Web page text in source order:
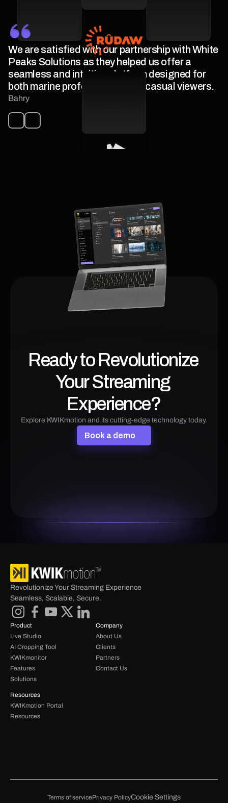
We are satisfied with our partnership with White
Peaks Solutions as they helped us offer a
seamless and intuitive platform designed for
both marine professionals and casual viewers.
Bahry
Ready to Revolutionize
Your Streaming
Experience?
Explore KWIKmotion and its cutting-edge technology today.
Bookademo
Revolutionize Your Streaming Experience
Seamless, Scalable, Secure.
Product
Live Studio
AI Cropping Tool
KWIKmonitor
Features
Solutions
Company
About Us
Clients
Partners
Contact Us
Resources
KWIKmotion Portal
Resources
Terms of servicePrivacy PolicyCookie Settings